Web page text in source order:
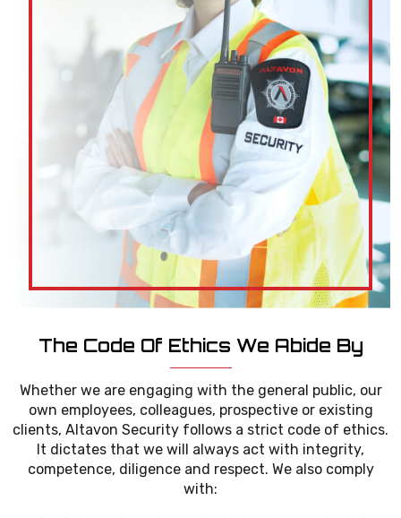
The Code Of Ethics We Abide By
Whether we are engaging with the general public, our
own employees, colleagues, prospective or existing
clients, Altavon Security follows a strict code of ethics.
It dictates that we will always act with integrity,
competence, diligence and respect. We also comply
with: